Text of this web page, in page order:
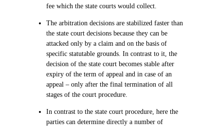
fee which the state courts would collect.
The arbitration decisions are stabilized faster than
the state court decisions because they can be
attacked only by a claim and on the basis of
specific statutable grounds. In contrast to it, the
decision of the state court becomes stable after
expiry of the term of appeal and in case of an
appeal – only after the final termination of all
stages of the court procedure.
In contrast to the state court procedure, here the
parties can determine directly a number of